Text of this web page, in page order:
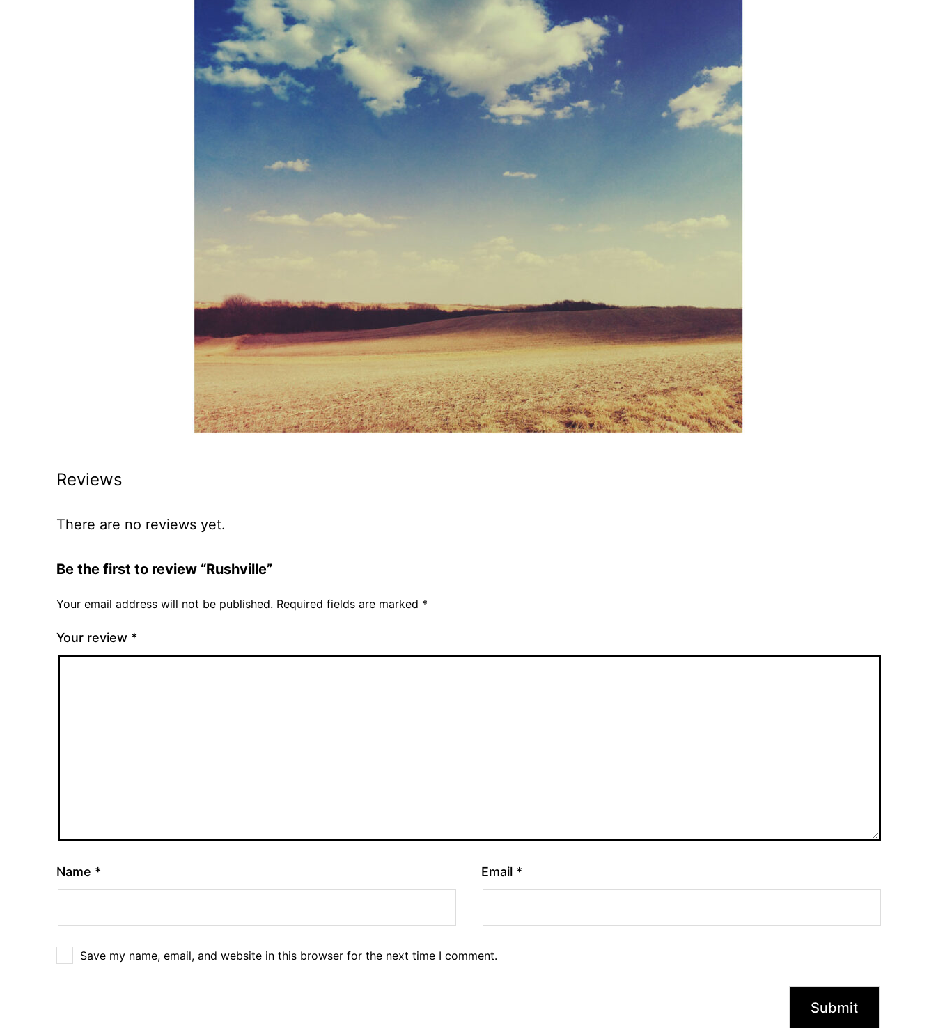
Reviews
There are no reviews yet.
Be the first to review “Rushville”
Your email address will not be published. Required fields are marked *
Your review *
Name * Email *
Save my name, email, and website in this browser for the next time I comment.